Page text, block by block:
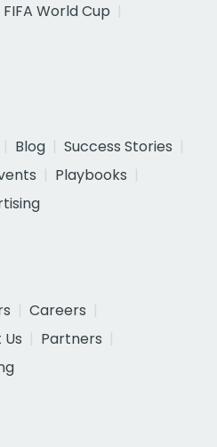
World Cup
Blog
Success Stories
Playbooks
Careers
Partners